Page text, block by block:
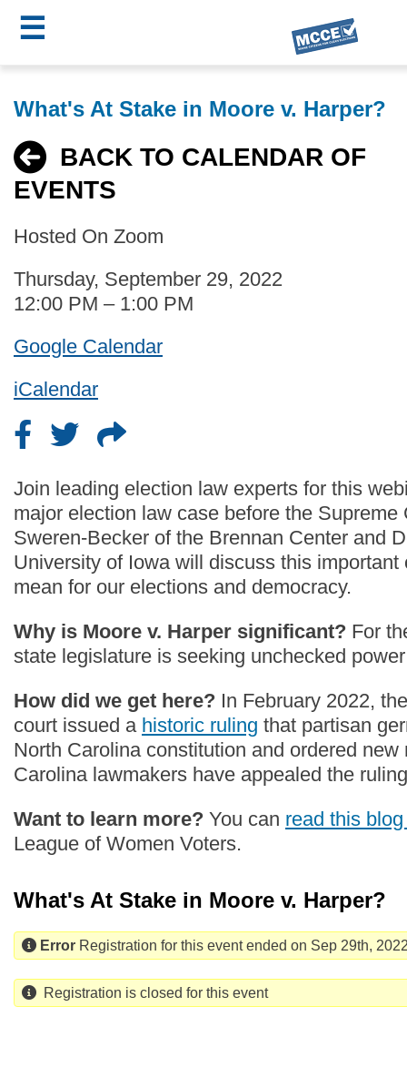
to
content
☰
MCCE
Menu
What's At Stake in Moore v. Harper?
BACK TO CALENDAR OF
EVENTS
Hosted On Zoom
Thursday, September 29, 2022
12:00 PM – 1:00 PM
Google Calendar
iCalendar
Join leading election law experts for this
major election law case before the
Sweren-Becker of the Brennan Center and
University of Iowa will discuss this
mean for our elections and democracy.
Why is Moore v. Harper significant? For
state legislature is seeking unchecked
How did we get here? In February 2022,
court issued a historic ruling that partisan
North Carolina constitution and ordered
Carolina lawmakers have appealed the
Want to learn more? You can read this
League of Women Voters.